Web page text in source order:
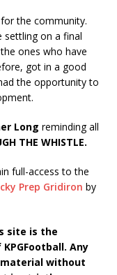
the community.
settling on a final
ones who have
got in a good
the opportunity to
Long reminding all
THE WHISTLE.
full-access to the
Prep Gridiron by
site is the
Any
without